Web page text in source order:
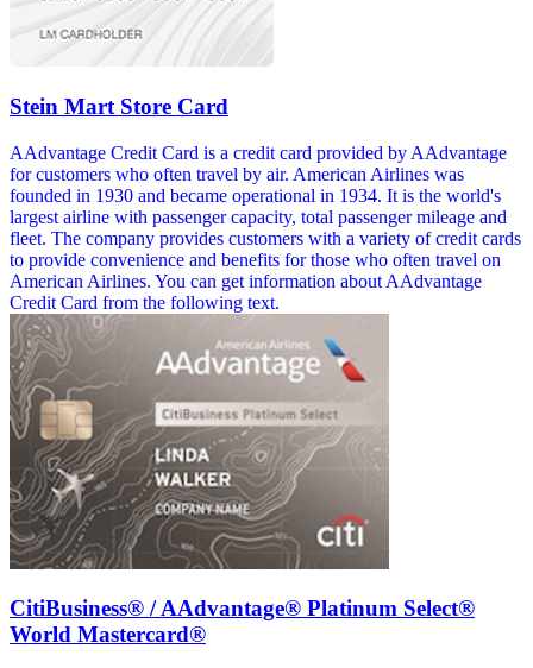
Stein Mart Store Card
AAdvantage Credit Card is a credit card provided by AAdvantage
for customers who often travel by air. American Airlines was
founded in 1930 and became operational in 1934. It is the world's
largest airline with passenger capacity, total passenger mileage and
fleet. The company provides customers with a variety of credit cards
to provide convenience and benefits for those who often travel on
American Airlines. You can get information about AAdvantage
Credit Card from the following text.
CitiBusiness® / AAdvantage® Platinum Select®
World Mastercard®